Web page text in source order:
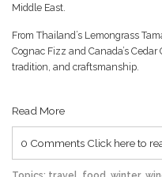
Middle East.
From Thailand’s Lemongrass
Cognac Fizz and Canada’s
tradition, and craftsmanship.
Read More
0 Comments Click here to